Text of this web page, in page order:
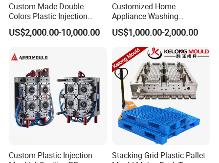
Custom Made Double
Colors Plastic Injection
Housing Mold
US$2,000.00-10,000.00
Customized Home
Appliance Washing
Machine Plastic Injection
Shell Tooling Mould
US$1,000.00-2,000.00
Custom Plastic Injection
Stacking Grid Plastic Pallet